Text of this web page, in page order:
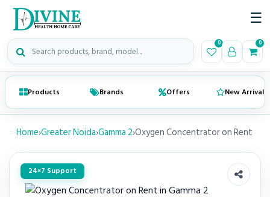
Search medical products 0 0
☰
Products Brands Offers New Arrivals
Home›Greater Noida›Gamma 2›Oxygen Concentrator on Rent
24×7 Support